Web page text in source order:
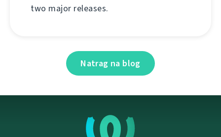
two major releases.
Natrag na blog